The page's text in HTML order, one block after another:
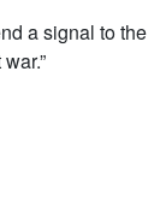
a signal to the